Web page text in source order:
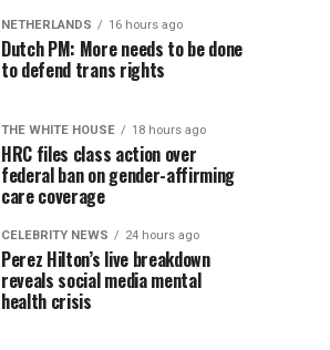
NETHERLANDS 16 hours ago
Dutch PM: More needs to be done
to defend trans rights
THE WHITE HOUSE 18 hours ago
HRC files class action over
federal ban on gender-affirming
care coverage
CELEBRITY NEWS 24 hours ago
Perez Hilton’s live breakdown
reveals social media mental
health crisis